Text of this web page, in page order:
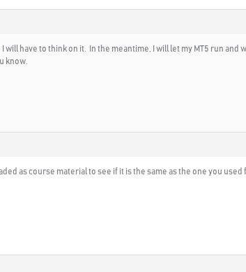
have to think on it. In the meantime, I will let my MT5 run and
know.
as course material to see if it is the same as the one you used